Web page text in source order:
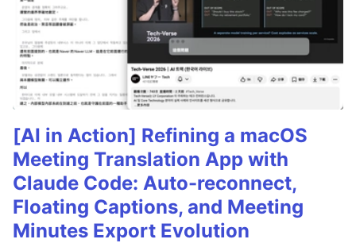
[AI in Action] Refining a macOS
Meeting Translation App with
Claude Code: Auto-reconnect,
Floating Captions, and Meeting
Minutes Export Evolution